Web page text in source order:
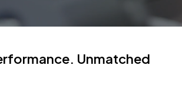
Unmatched